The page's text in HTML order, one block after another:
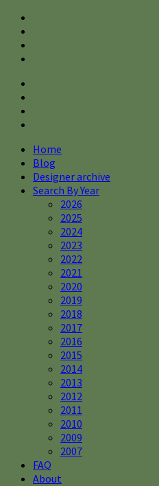
Home
Blog
Designer archive
Search By Year
2026
2025
2024
2023
2022
2021
2020
2019
2018
2017
2016
2015
2014
2013
2012
2011
2010
2009
2007
FAQ
About